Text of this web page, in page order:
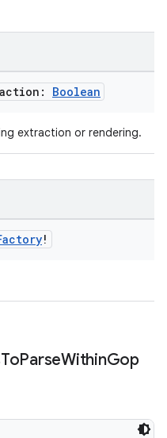
Boolean
extraction or rendering.
!
ToParseWithinGop